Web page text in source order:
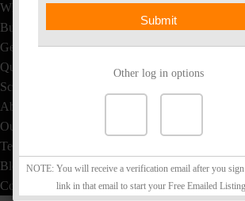
What's My Home Worth?
Buyer's Info
Get Free Reports
Quick Loan Quote
School Info
About
Our Team
Testimonials
Blog
Contact
Submit
Other log in options
NOTE: You will receive a verification email after you sign
link in that email to start your Free Emailed